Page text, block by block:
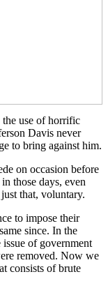
the use of horrific
Davis never
to bring against him.
on occasion before
those days, even
that, voluntary.
to impose their
since. In the
of government
removed. Now we
consists of brute